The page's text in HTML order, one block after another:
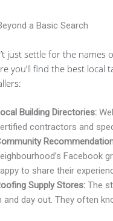
a Basic Search
just settle for the names
you’ll find the best
Building Directories:
contractors and
Facebook
to share their
Supply Stores:The
and day out. They often